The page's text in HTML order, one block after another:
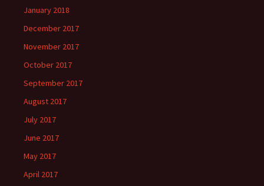
January 2018
December 2017
November 2017
October 2017
September 2017
August 2017
July 2017
June 2017
May 2017
April 2017